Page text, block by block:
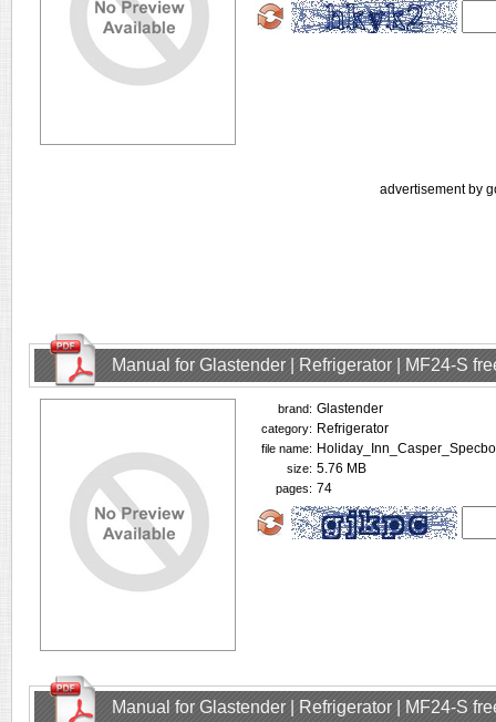
advertisement by
Manual for Glastender | Refrigerator | MF24-S
brand: Glastender
category: Refrigerator
file name:
size: 5.76 MB
pages: 74
Manual for Glastender | Refrigerator | MF24-S